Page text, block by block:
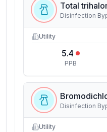
Total
Disinfection
Utility
5.4
PPB
Disinfection
Utility